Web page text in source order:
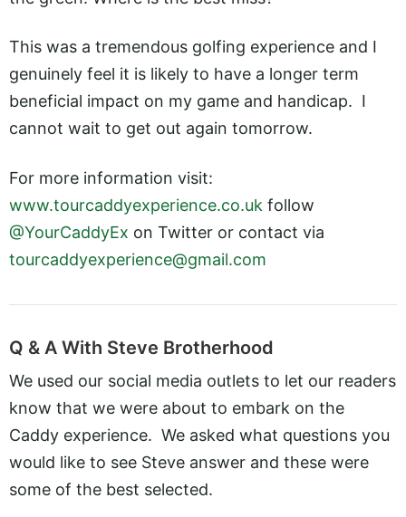
This was a tremendous golfing experience and I
genuinely feel it is likely to have a longer term
beneficial impact on my game and handicap. I
cannot wait to get out again tomorrow.
For more information visit:
www.tourcaddyexperience.co.uk follow
@YourCaddyEx on Twitter or contact via
tourcaddyexperience@gmail.com
Q & A With Steve Brotherhood
We used our social media outlets to let our readers
know that we were about to embark on the
Caddy experience. We asked what questions you
would like to see Steve answer and these were
some of the best selected.